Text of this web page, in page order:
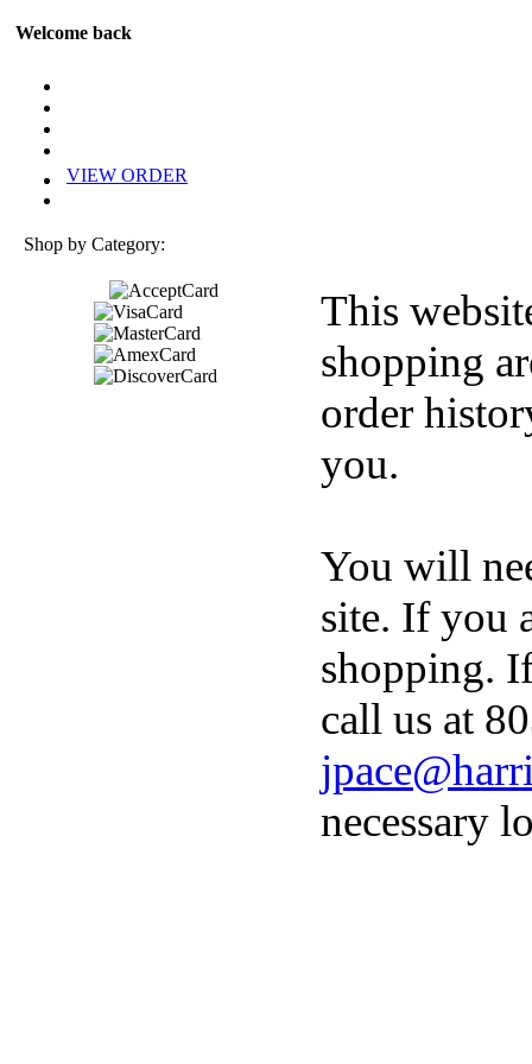
Welcome back
VIEW ORDER
Shop by Category:
This
shopping
order
you.
You will
site. If you
shopping.
call us at
necessary